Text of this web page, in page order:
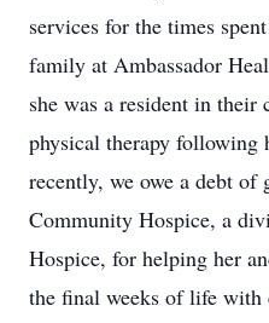
services for the times
family at Ambassador
she was a resident in
physical therapy following
recently, we owe a debt of
Community Hospice, a
Hospice, for helping her
the final weeks of life with